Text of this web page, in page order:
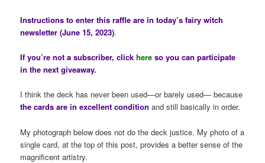
Instructions to enter this raffle are in today’s fairy witch
newsletter (June 15, 2023).
If you’re not a subscriber, clickhere so you can participate
in the next giveaway.
I think the deck has never been used—or barely used— because
the cards are in excellent condition and still basically in order.
My photograph below does not do the deck justice. My photo of a
single card, at the top of this post, provides a better sense of the
magnificent artistry.